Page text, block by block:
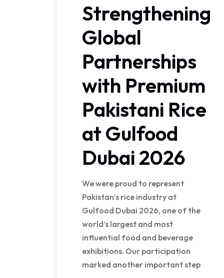
Strengthening
Global
Partnerships
with Premium
Pakistani Rice
at Gulfood
Dubai 2026
We were proud to represent
Pakistan’s rice industry at
Gulfood Dubai 2026, one of the
world’s largest and most
influential food and beverage
exhibitions. Our participation
marked another important step